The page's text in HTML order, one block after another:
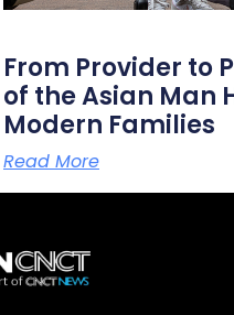
From Provider to
of the Asian Man
Modern Families
Read More